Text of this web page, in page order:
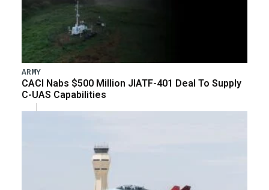
ARMY
CACI Nabs $500 Million JIATF-401 Deal To Supply
C-UAS Capabilities